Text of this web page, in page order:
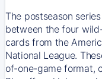
The postseason
between the four
cards from the
National League.
of-one-game format,